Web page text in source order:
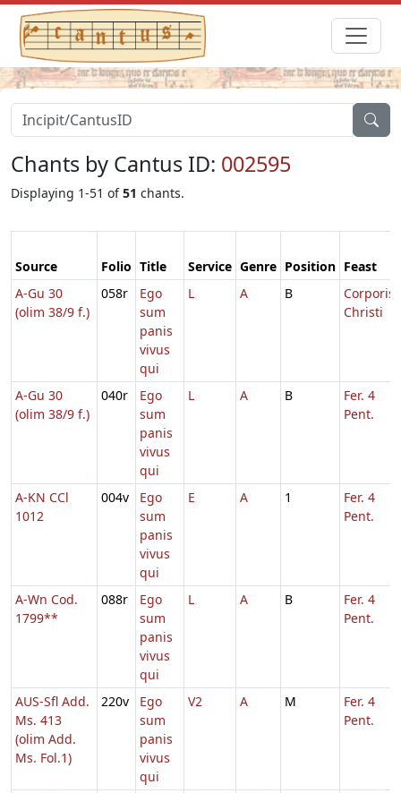
Chants by Cantus ID: 002595
Displaying 1-51 of51 chants.
Source Folio Title Service Genre Position Feast
A-Gu 30
(olim 38/9 f.)
058r
Ego
sum
panis
vivus
qui
L A B
Corporis
Christi
A-Gu 30
(olim 38/9 f.)
040r
Ego
sum
panis
vivus
qui
L A B
Fer. 4
Pent.
A-KN CCl
1012
004v
Ego
sum
panis
vivus
qui
E A 1
Fer. 4
Pent.
A-Wn Cod.
1799**
088r
Ego
sum
panis
vivus
qui
L A B
Fer. 4
Pent.
AUS-Sfl Add.
Ms. 413
(olim Add.
Ms. Fol.1)
220v
Ego
sum
panis
vivus
qui
V2 A M
Fer. 4
Pent.